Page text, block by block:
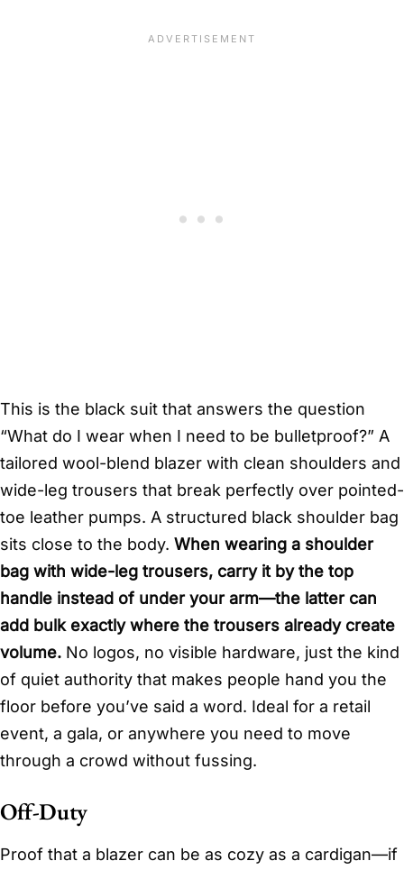
This is the black suit that answers the question
“What do I wear when I need to be bulletproof?” A
tailored wool-blend blazer with clean shoulders and
wide-leg trousers that break perfectly over pointed-
toe leather pumps. A structured black shoulder bag
sits close to the body. When wearing a shoulder
bag with wide-leg trousers, carry it by the top
handle instead of under your arm—the latter can
add bulk exactly where the trousers already create
volume. No logos, no visible hardware, just the kind
of quiet authority that makes people hand you the
floor before you’ve said a word. Ideal for a retail
event, a gala, or anywhere you need to move
through a crowd without fussing.
Off-Duty
Proof that a blazer can be as cozy as a cardigan—if